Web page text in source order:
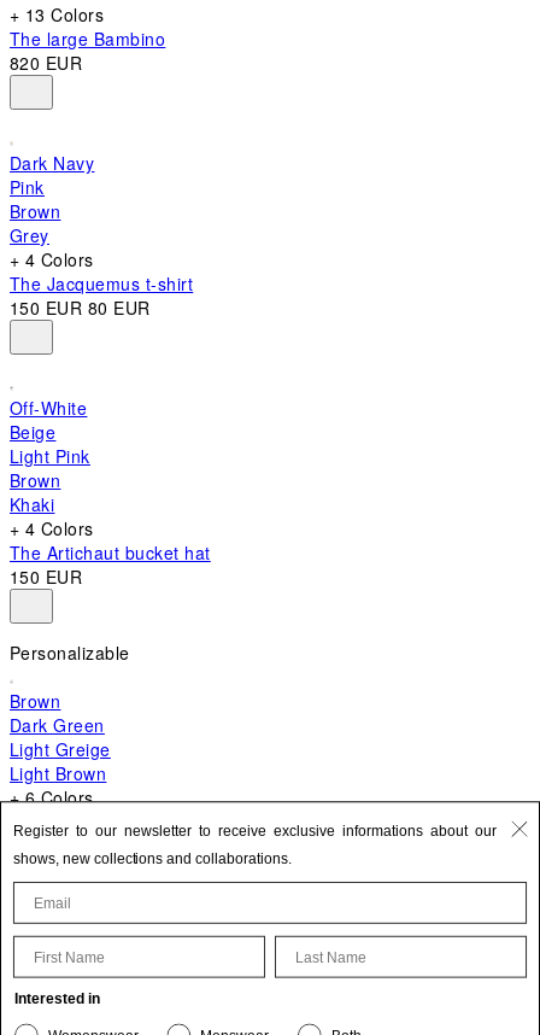
+ 13 Colors
The large Bambino
820 EUR
Dark Navy
Pink
Brown
Grey
+ 4 Colors
The Jacquemus t-shirt
150 EUR 80 EUR
Off-White
Beige
Light Pink
Brown
Khaki
+ 4 Colors
The Artichaut bucket hat
150 EUR
Personalizable
Brown
Dark Green
Light Greige
Light Brown
+ 6 Colors
+ 10 Colors
The Bambino
620 EUR
Update your personal information
Register to our newsletter to receive exclusive informations about our
shows, new collections and collaborations.
First Name Last Name
Interested in